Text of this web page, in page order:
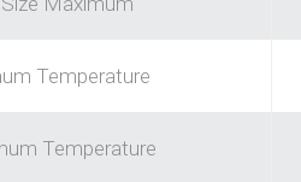
Temperature
Temperature